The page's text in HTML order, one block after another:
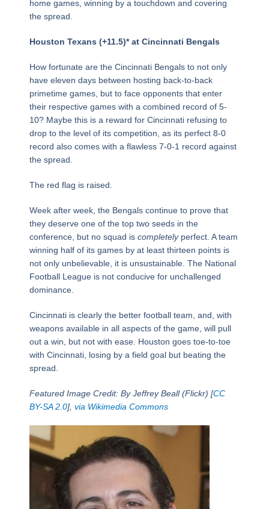
home games, winning by a touchdown and covering
the spread.
Houston Texans (+11.5)* at Cincinnati Bengals
How fortunate are the Cincinnati Bengals to not only
have eleven days between hosting back-to-back
primetime games, but to face opponents that enter
their respective games with a combined record of 5-
10? Maybe this is a reward for Cincinnati refusing to
drop to the level of its competition, as its perfect 8-0
record also comes with a flawless 7-0-1 record against
the spread.
The red flag is raised.
Week after week, the Bengals continue to prove that
they deserve one of the top two seeds in the
conference, but no squad is completelyperfect. A team
winning half of its games by at least thirteen points is
not only unbelievable, it is unsustainable. The National
Football League is not conducive for unchallenged
dominance.
Cincinnati is clearly the better football team, and, with
weapons available in all aspects of the game, will pull
out a win, but not with ease. Houston goes toe-to-toe
with Cincinnati, losing by a field goal but beating the
spread.
Featured Image Credit: By Jeffrey Beall (Flickr) [CC
BY-SA 2.0], via Wikimedia Commons